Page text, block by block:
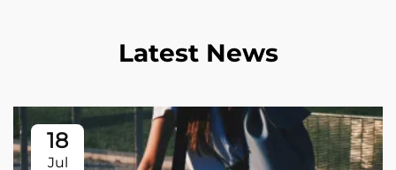
Latest News
18
Jul